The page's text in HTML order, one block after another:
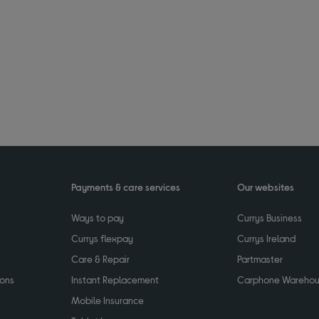
Payments & care services
Ways to pay
Currys flexpay
Care & Repair
Instant Replacement
Mobile Insurance
Our websites
Currys Business
Currys Ireland
Partmaster
Carphone